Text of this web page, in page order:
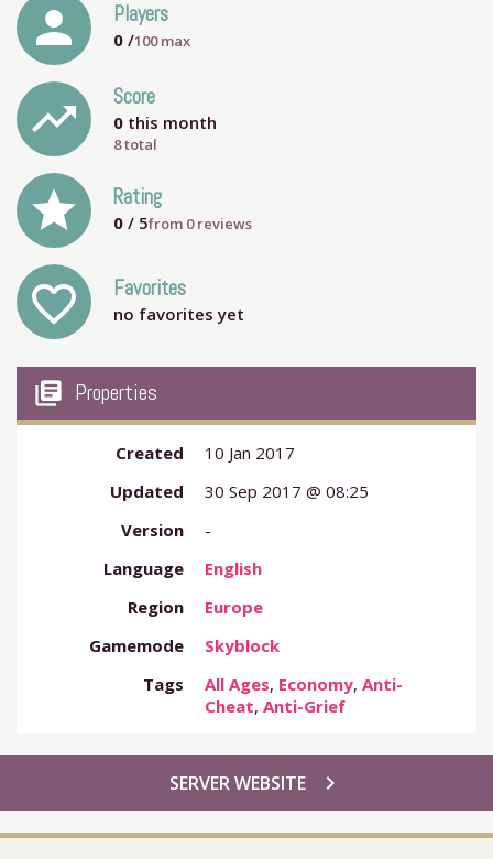
person Players
0 /100max
trending_up Score
0 this month
8 total
grade Rating
0 / 5from 0reviews
favorite_outline Favorites
no favorites yet
my_library_books Properties
Created
10 Jan 2017
Updated
30 Sep 2017 @ 08:25
Version
-
Language
English
Region
Europe
Gamemode
Skyblock
Tags
All Ages, Economy,Anti-
Cheat,Anti-Grief
chevron_right
SERVER WEBSITE